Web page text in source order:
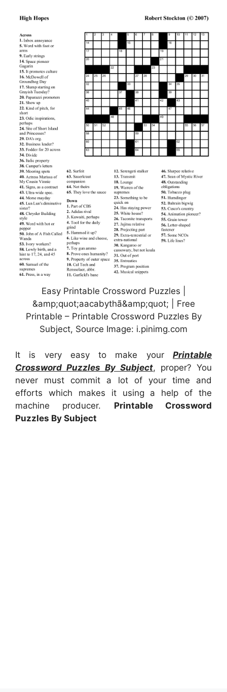
Easy Printable Crossword Puzzles |
&amp;quot;aacabythã&amp;quot; | Free
Printable – Printable Crossword Puzzles By
Subject, Source Image: i.pinimg.com
It is very easy to make your Printable
Crossword Puzzles By Subject, proper? You
never must commit a lot of your time and
efforts which makes it using a help of the
machine producer. Printable Crossword
Puzzles By Subject